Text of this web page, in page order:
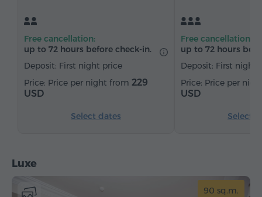
Sitting area Telephone
Satellite channels
Free cancellation:
up to 72 hours before check-in.
Deposit: First night price
Price per night from 229
USD
Select dates
Free cancellation:
up to 72 hours
Deposit: First night
Price per
USD
Select
Luxe
90 sq.m.